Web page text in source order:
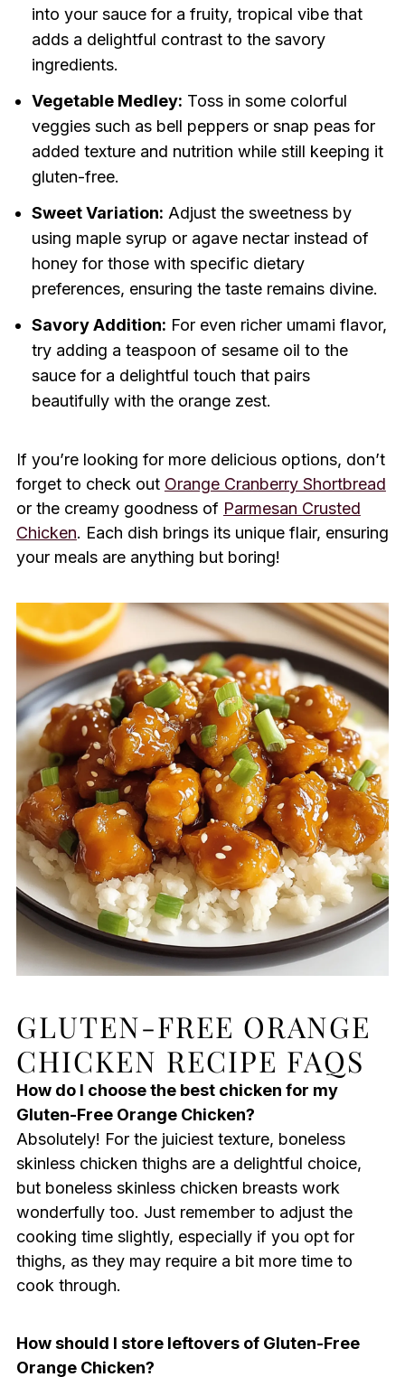
into your sauce for a fruity, tropical vibe that
adds a delightful contrast to the savory
ingredients.
Vegetable Medley: Toss in some colorful
veggies such as bell peppers or snap peas for
added texture and nutrition while still keeping it
gluten-free.
Sweet Variation: Adjust the sweetness by
using maple syrup or agave nectar instead of
honey for those with specific dietary
preferences, ensuring the taste remains divine.
Savory Addition: For even richer umami flavor,
try adding a teaspoon of sesame oil to the
sauce for a delightful touch that pairs
beautifully with the orange zest.
If you’re looking for more delicious options, don’t
forget to check out Orange Cranberry Shortbread
or the creamy goodness of Parmesan Crusted
Chicken. Each dish brings its unique flair, ensuring
your meals are anything but boring!
GLUTEN-FREE ORANGE
CHICKEN RECIPE FAQS
How do I choose the best chicken for my
Gluten-Free Orange Chicken?
Absolutely! For the juiciest texture, boneless
skinless chicken thighs are a delightful choice,
but boneless skinless chicken breasts work
wonderfully too. Just remember to adjust the
cooking time slightly, especially if you opt for
thighs, as they may require a bit more time to
cook through.
How should I store leftovers of Gluten-Free
Orange Chicken?